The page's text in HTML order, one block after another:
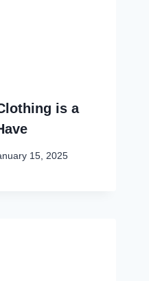
is a
15, 2025